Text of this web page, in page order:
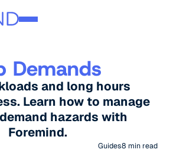
Demands
and long hours
Learn how to manage
hazards with
Foremind.
Guides8 min read